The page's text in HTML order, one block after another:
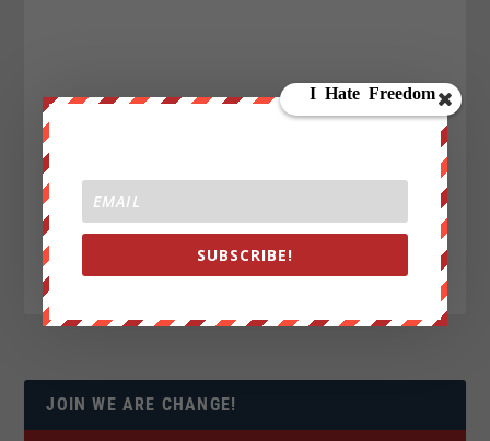
JOIN WE ARE CHANGE!
SUBSCRIBE!